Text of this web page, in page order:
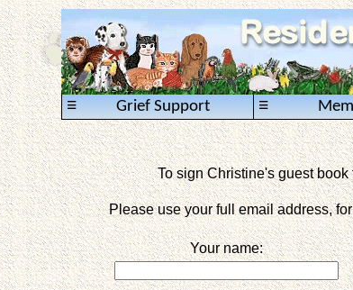
Grief Support
≡ ≡
To sign Christine's guest
Please use your full email address,
Your name: